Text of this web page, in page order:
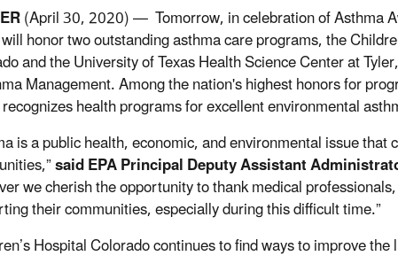
(April 30, 2020) — Tomorrow, in celebration of Asthma
honor two outstanding asthma care programs, the
and the University of Texas Health Science Center at
Management. Among the nation's highest honors for
health programs for excellent environmental
is a public health, economic, and environmental issue
said EPA Principal Deputy Assistant
we cherish the opportunity to thank medical
their communities, especially during this difficult time.”
Hospital Colorado continues to find ways to improve